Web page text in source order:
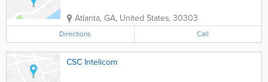
Atlanta, GA, United States, 30303
Directions Call
CSC Intelicom